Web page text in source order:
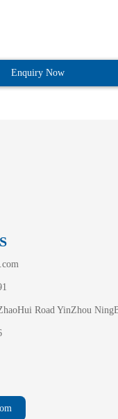
Enquiry Now
Road YinZhou